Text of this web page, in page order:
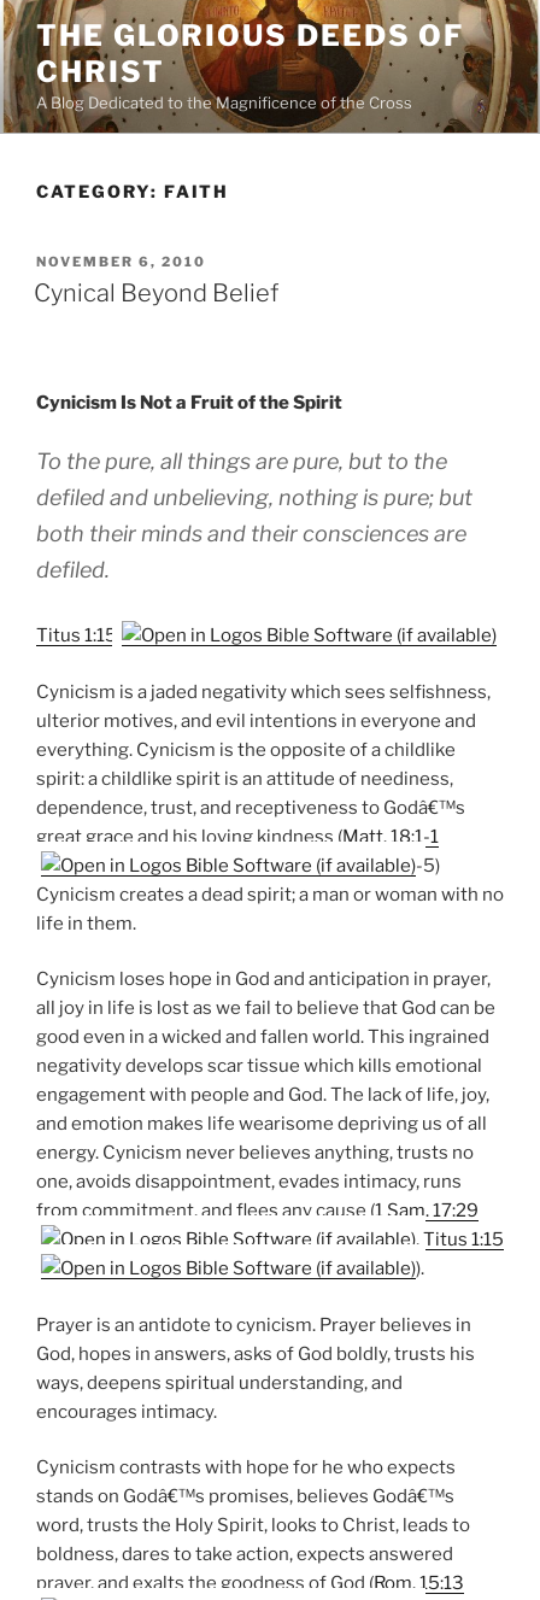
Skip
to
content
THE GLORIOUS DEEDS OF
CHRIST
A Blog Dedicated to the Magnificence of the Cross
CATEGORY: FAITH
POSTED
ON
NOVEMBER 6, 2010
Cynical Beyond Belief
Cynicism Is Not a Fruit of the Spirit
To the pure, all things are pure, but to the
defiled and unbelieving, nothing is pure; but
both their minds and their consciences are
defiled.
Titus 1:15
Cynicism is a jaded negativity which sees selfishness,
ulterior motives, and evil intentions in everyone and
everything. Cynicism is the opposite of a childlike
spirit: a childlike spirit is an attitude of neediness,
dependence, trust, and receptiveness to Godâ€™s
great grace and his loving kindness (Matt. 18:1-1
-5)
Cynicism creates a dead spirit; a man or woman with no
life in them.
Cynicism loses hope in God and anticipation in prayer,
all joy in life is lost as we fail to believe that God can be
good even in a wicked and fallen world. This ingrained
negativity develops scar tissue which kills emotional
engagement with people and God. The lack of life, joy,
and emotion makes life wearisome depriving us of all
energy. Cynicism never believes anything, trusts no
one, avoids disappointment, evades intimacy, runs
from commitment, and flees any cause (1 Sam. 17:29
,Titus 1:15
).
Prayer is an antidote to cynicism. Prayer believes in
God, hopes in answers, asks of God boldly, trusts his
ways, deepens spiritual understanding, and
encourages intimacy.
Cynicism contrasts with hope for he who expects
stands on Godâ€™s promises, believes Godâ€™s
word, trusts the Holy Spirit, looks to Christ, leads to
boldness, dares to take action, expects answered
prayer, and exalts the goodness of God (Rom. 15:13